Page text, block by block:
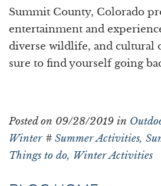
Summit County, Colorado
entertainment and
diverse wildlife, and cultural
sure to find yourself going
Posted on 09/28/2019 in
Winter# Summer Activities,
Things to do, Winter Activities